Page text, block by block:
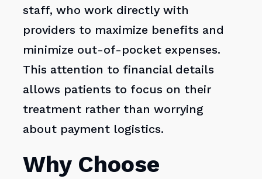
staff, who work directly with
providers to maximize benefits and
minimize out-of-pocket expenses.
This attention to financial details
allows patients to focus on their
treatment rather than worrying
about payment logistics.
Why Choose